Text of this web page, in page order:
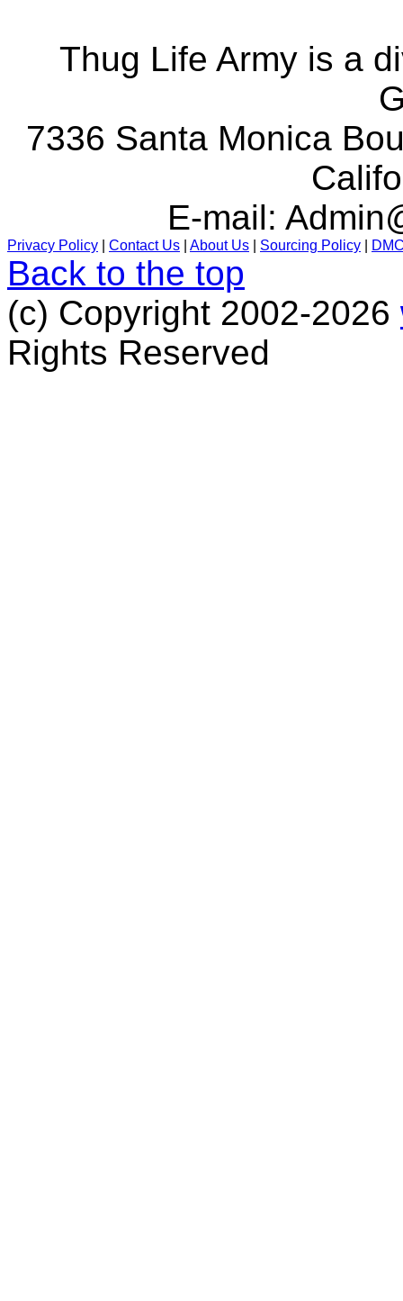
Thug Life Army is a
7336 Santa Monica
E-mail:
Privacy Policy Contact Us About Us Sourcing Policy
Back to the top
(c) Copyright 2002-2026
Rights Reserved